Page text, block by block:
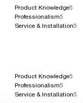
Product Knowledge5
Professionalism5
Service & Installation5
Product Knowledge5
Professionalism5
Service & Installation5